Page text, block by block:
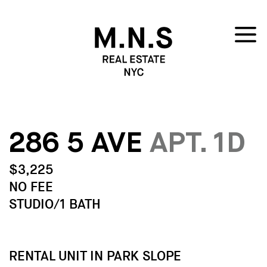
286 5 AVE APT. 1D
$3,225
NO FEE
STUDIO/1 BATH
RENTAL UNIT IN PARK SLOPE